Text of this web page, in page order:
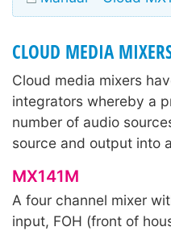
CLOUD MEDIA
Cloud media mixers
integrators whereby a
number of audio
source and output into
MX141M
A four channel mixer
input, FOH (front of